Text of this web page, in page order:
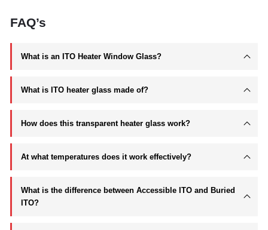
FAQ’s
What is an ITO Heater Window Glass?
What is ITO heater glass made of?
How does this transparent heater glass work?
At what temperatures does it work effectively?
What is the difference between Accessible ITO and Buried
ITO?